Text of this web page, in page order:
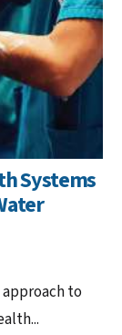
Systems
to